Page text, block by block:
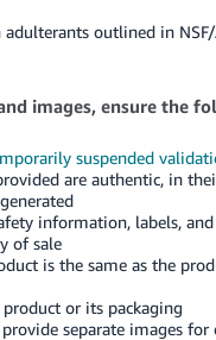
outlined in
images, ensure the
suspended
are authentic, in
information, labels,
of sale
is the same as the
or its packaging
separate images for